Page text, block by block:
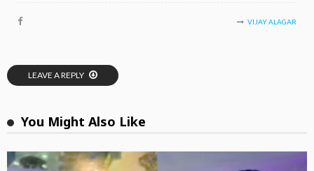
VIJAY ALAGAR
LEAVE A REPLY
You Might Also Like